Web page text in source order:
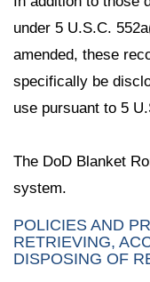
under 5 U.S.C.
amended, these
specifically be
use pursuant to 5
The DoD Blanket
system.
POLICIES AND
RETRIEVING,
DISPOSING OF